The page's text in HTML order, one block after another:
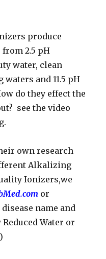
produce
2.5 pH
water, clean
and 11.5 pH
do they effect the
see the video
own research
Alkalizing
Ionizers,we
or
disease name and
Water or